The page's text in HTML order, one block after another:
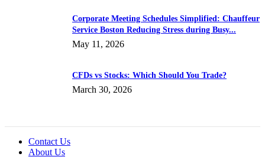
Corporate Meeting Schedules Simplified: Chauffeur
Service Boston Reducing Stress during Busy...
May 11, 2026
CFDs vs Stocks: Which Should You Trade?
March 30, 2026
Contact Us
About Us